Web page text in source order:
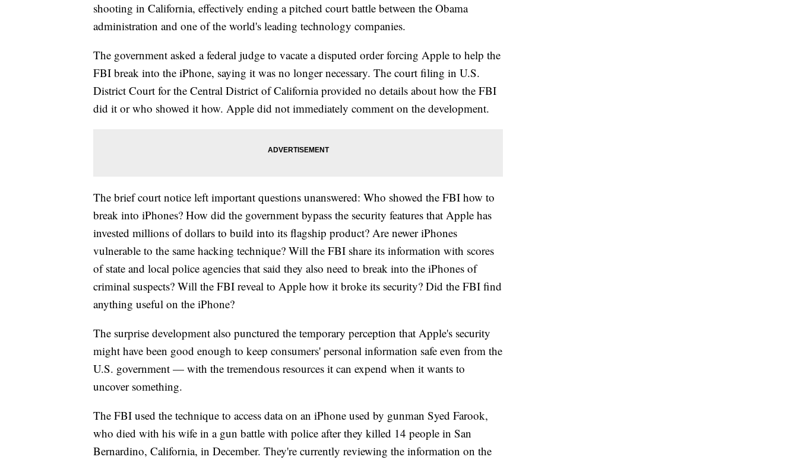
shooting in California, effectively ending a pitched court battle between the Obama
administration and one of the world's leading technology companies.
The government asked a federal judge to vacate a disputed order forcing Apple to help the
FBI break into the iPhone, saying it was no longer necessary. The court filing in U.S.
District Court for the Central District of California provided no details about how the FBI
did it or who showed it how. Apple did not immediately comment on the development.
The brief court notice left important questions unanswered: Who showed the FBI how to
break into iPhones? How did the government bypass the security features that Apple has
invested millions of dollars to build into its flagship product? Are newer iPhones
vulnerable to the same hacking technique? Will the FBI share its information with scores
of state and local police agencies that said they also need to break into the iPhones of
criminal suspects? Will the FBI reveal to Apple how it broke its security? Did the FBI find
anything useful on the iPhone?
The surprise development also punctured the temporary perception that Apple's security
might have been good enough to keep consumers' personal information safe even from the
U.S. government — with the tremendous resources it can expend when it wants to
uncover something.
The FBI used the technique to access data on an iPhone used by gunman Syed Farook,
who died with his wife in a gun battle with police after they killed 14 people in San
Bernardino, California, in December. They're currently reviewing the information on the